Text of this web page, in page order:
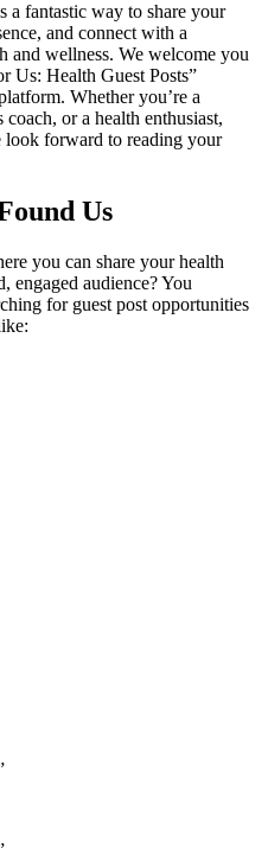
a fantastic way to share your
and connect with a
and wellness. We welcome you
Us: Health Guest Posts”
Whether you’re a
or a health enthusiast,
look forward to reading your
Us
you can share your health
engaged audience? You
for guest post opportunities